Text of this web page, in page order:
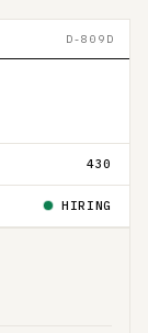
D-809D
430
HIRING